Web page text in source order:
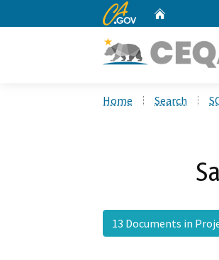
CA.gov
Home Search
13 Documents in